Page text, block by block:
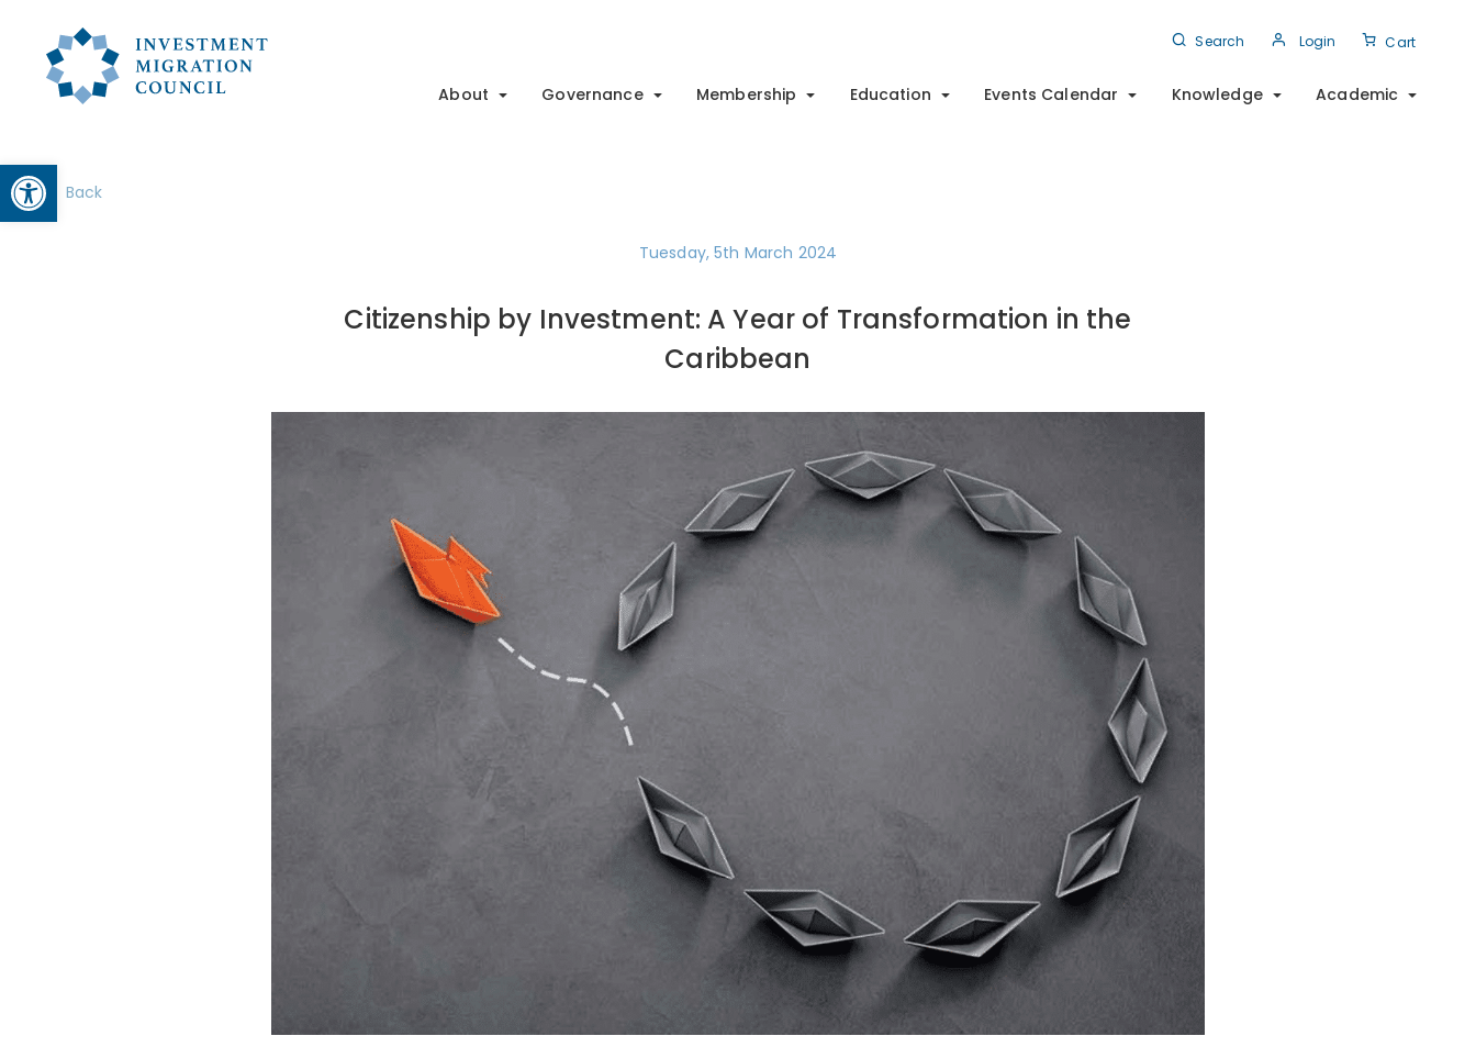
Open toolbar
Search Login Cart
About Governance Membership Education Events Calendar Knowledge Academic
Back
Tuesday, 5th March 2024
Citizenship by Investment: A Year of Transformation in the
Caribbean